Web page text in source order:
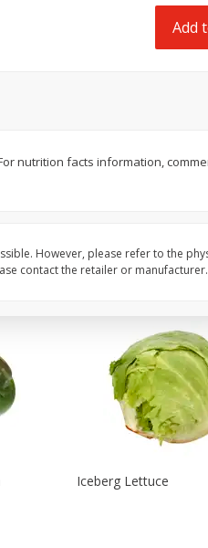
$199 each
Field Classic Wieners
Iceberg Lettuce
Add
nutrition facts information,
However, please refer to the
contact the retailer or manufacturer.